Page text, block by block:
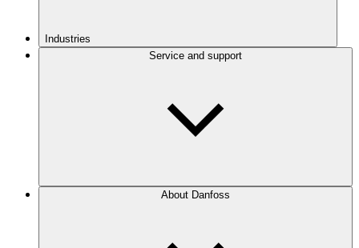
Industries
Service and support
About Danfoss